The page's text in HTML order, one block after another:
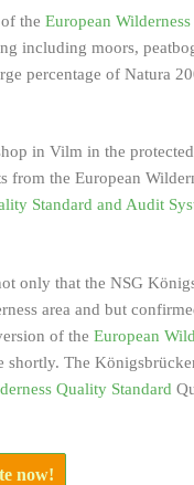
the European
including moors,
percentage of Natura
in Vilm in the
the European
Standard and Audit
only that the NSG
area and but
of the European
The
Quality Standard
now!